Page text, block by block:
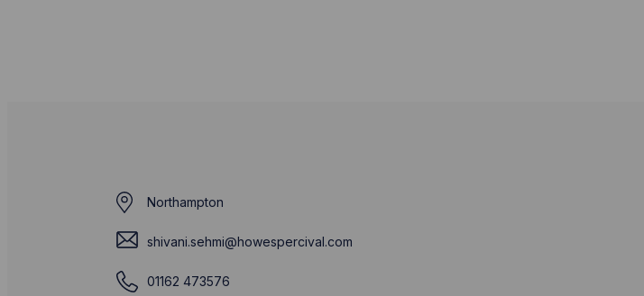
Northampton
shivani.sehmi@howespercival.com
01162 473576